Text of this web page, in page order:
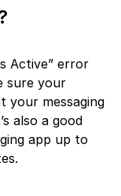
Active” error
sure your
your messaging
also a good
app up to